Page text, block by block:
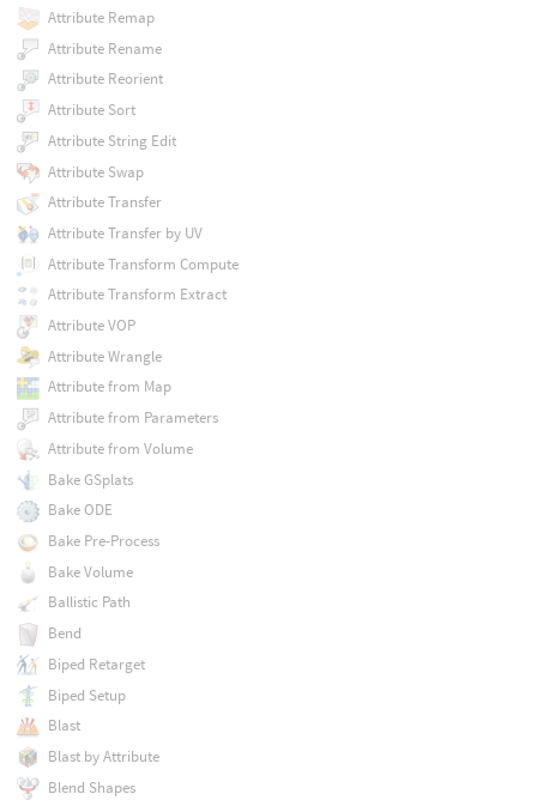
Attribute Remap
Attribute Rename
Attribute Reorient
Attribute Sort
Attribute String Edit
Attribute Swap
Attribute Transfer
Attribute Transfer by UV
Attribute Transform Compute
Attribute Transform Extract
Attribute VOP
Attribute Wrangle
Attribute from Map
Attribute from Parameters
Attribute from Volume
Bake GSplats
Bake ODE
Bake Pre-Process
Bake Volume
Ballistic Path
Bend
Biped Retarget
Biped Setup
Blast
Blast by Attribute
Blend Shapes